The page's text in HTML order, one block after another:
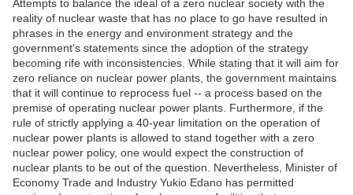
Attempts to balance the ideal of a zero nuclear society with the
reality of nuclear waste that has no place to go have resulted in
phrases in the energy and environment strategy and the
government's statements since the adoption of the strategy
becoming rife with inconsistencies. While stating that it will aim for
zero reliance on nuclear power plants, the government maintains
that it will continue to reprocess fuel -- a process based on the
premise of operating nuclear power plants. Furthermore, if the
rule of strictly applying a 40-year limitation on the operation of
nuclear power plants is allowed to stand together with a zero
nuclear power policy, one would expect the construction of
nuclear plants to be out of the question. Nevertheless, Minister of
Economy Trade and Industry Yukio Edano has permitted